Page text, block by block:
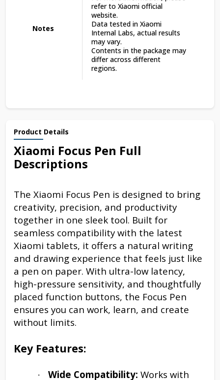
Notes
refer to Xiaomi official
website.
Data tested in Xiaomi
Internal Labs, actual results
may vary.
Contents in the package may
differ across different
regions.
Product Details
Xiaomi Focus Pen Full
Descriptions
The Xiaomi Focus Pen is designed to bring
creativity, precision, and productivity
together in one sleek tool. Built for
seamless compatibility with the latest
Xiaomi tablets, it offers a natural writing
and drawing experience that feels just like
a pen on paper. With ultra-low latency,
high-pressure sensitivity, and thoughtfully
placed function buttons, the Focus Pen
ensures you can work, learn, and create
without limits.
Key Features:
· Wide Compatibility: Works with